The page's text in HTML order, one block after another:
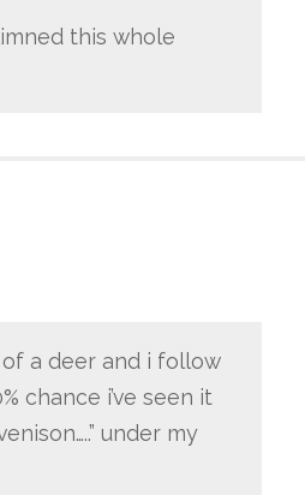
this whole
a deer and i follow
chance i’ve seen it
under my